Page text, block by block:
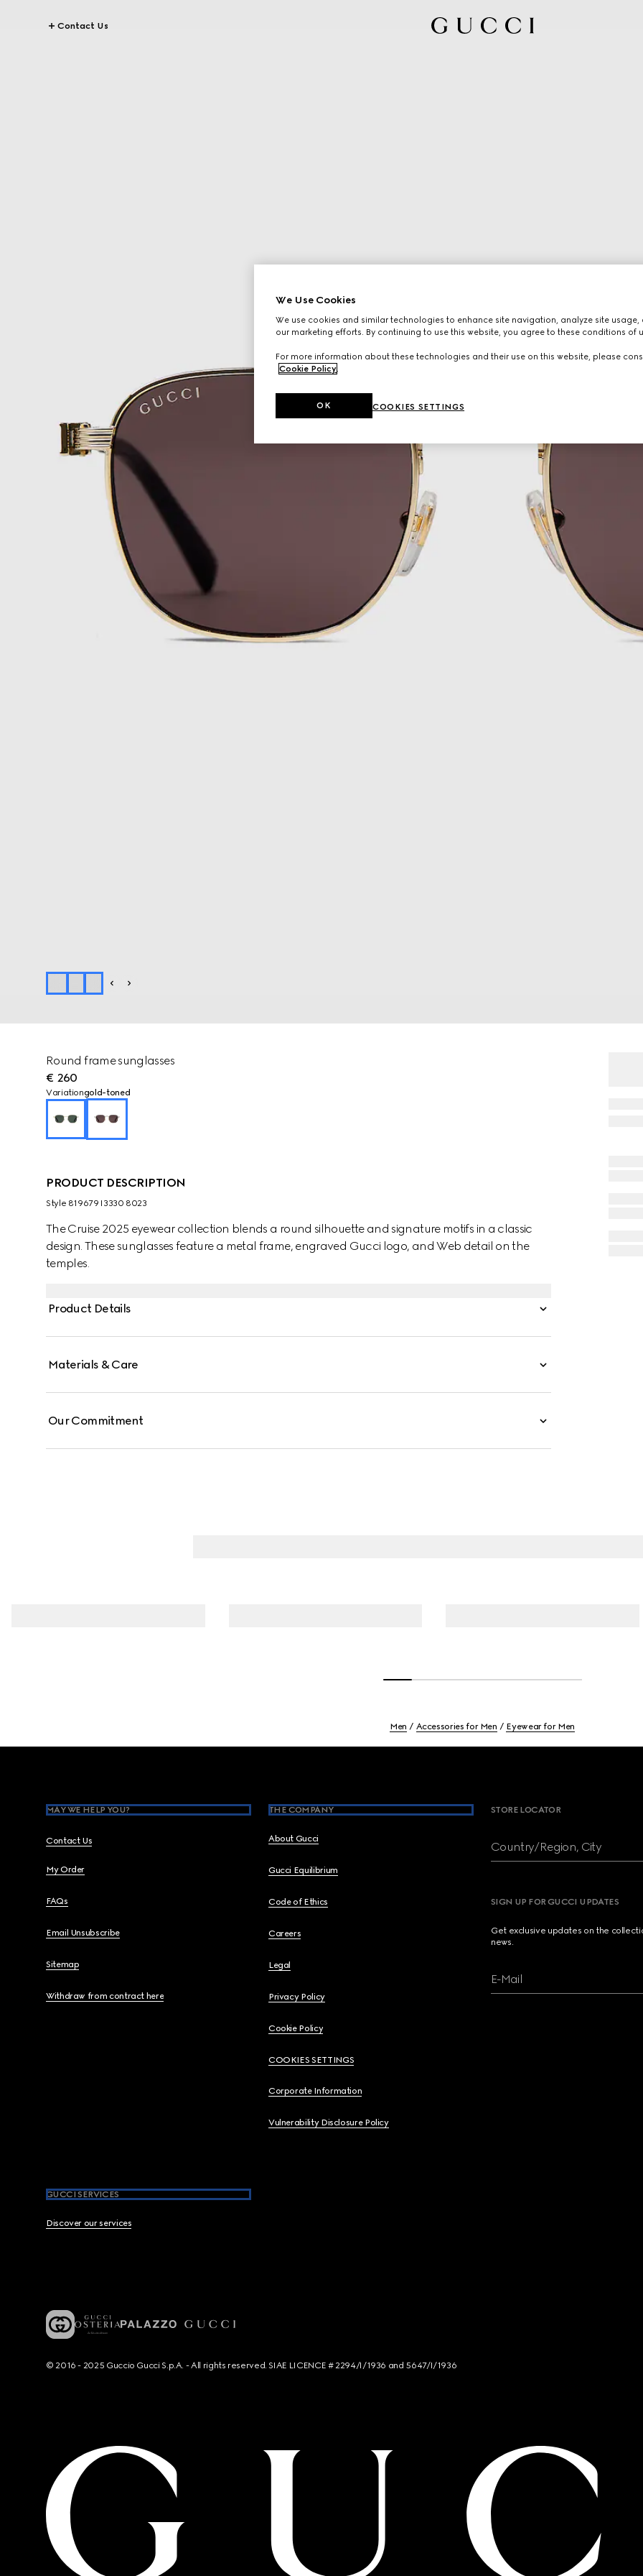
Contact Us
Round frame sunglasses
€ 260
Variationgold-toned
PRODUCT DESCRIPTION
Style ‎819679 I3330 8023
The Cruise 2025 eyewear collection blends a round silhouette and signature motifs in a classic
design. These sunglasses feature a metal frame, engraved Gucci logo, and Web detail on the
temples.
Product Details
Materials & Care
Our Commitment
Men Accessories for Men Eyewear for Men
MAY WE HELP YOU?
Contact Us
My Order
FAQs
Email Unsubscribe
Sitemap
Withdraw from contract here
THE COMPANY
About Gucci
Gucci Equilibrium
Code of Ethics
Careers
Legal
Privacy Policy
Cookie Policy
COOKIES SETTINGS
Corporate Information
Vulnerability Disclosure Policy
GUCCI SERVICES
Discover our services
STORE LOCATOR
Country/Region, City
SIGN UP FOR GUCCI UPDATES
Get exclusive updates on the
news.
E-Mail
© 2016 - 2025 Guccio Gucci S.p.A. - All rights reserved. SIAE LICENCE # 2294/I/1936 and 5647/I/1936
We Use Cookies
We use cookies and similar technologies to enhance site navigation, analyze site usage,
our marketing efforts. By continuing to use this website, you agree to these conditions of
For more information about these technologies and their use on this website, please
Cookie Policy
COOKIES SETTINGS
OK